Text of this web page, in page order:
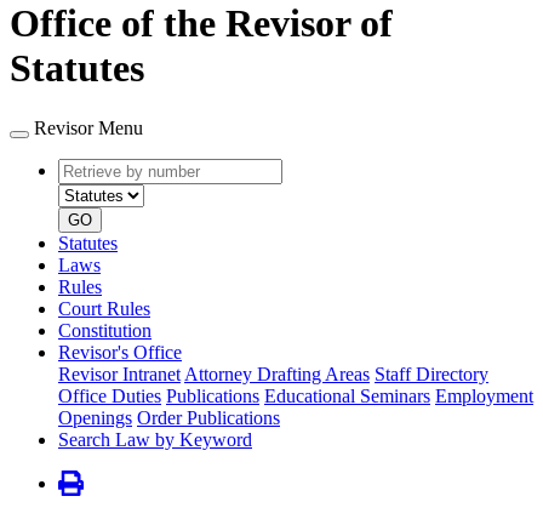
Office of the Revisor of
Statutes
Revisor Menu
Retrieve
by
number
type
GO
Statutes
Laws
Rules
Court Rules
Constitution
Revisor's Office
Revisor Intranet Attorney Drafting Areas Staff Directory
Office Duties Publications Educational Seminars Employment
Openings Order Publications
Search Law by Keyword